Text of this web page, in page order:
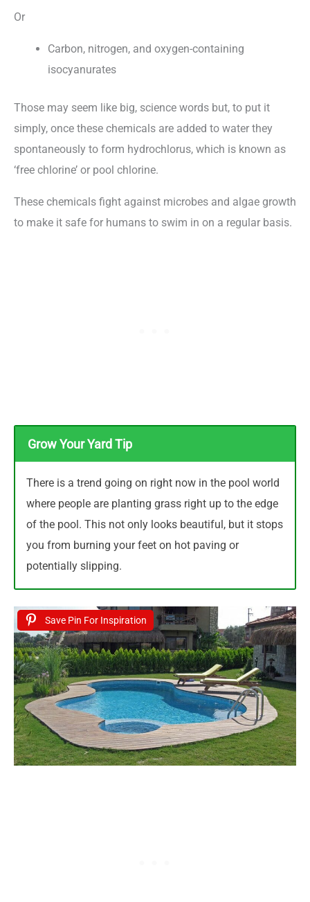
Or
Carbon, nitrogen, and oxygen-containing
isocyanurates
Those may seem like big, science words but, to put it
simply, once these chemicals are added to water they
spontaneously to form hydrochlorus, which is known as
‘free chlorine’ or pool chlorine.
These chemicals fight against microbes and algae growth
to make it safe for humans to swim in on a regular basis.
Grow Your Yard Tip
There is a trend going on right now in the pool world
where people are planting grass right up to the edge
of the pool. This not only looks beautiful, but it stops
you from burning your feet on hot paving or
potentially slipping.
Save Pin For Inspiration